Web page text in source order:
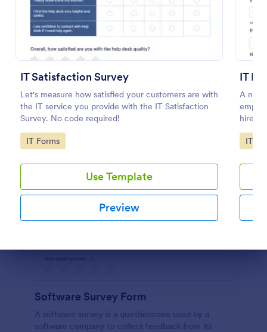
IT Satisfaction Survey
Let's measure how satisfied your customers are with
the IT service you provide with the IT Satisfaction
Survey. No code required!
Go to Category:
IT Forms
Use Template
Preview
IT
A new
hires.
Go
IT
Software Survey Form
A software survey is a questionnaire used by a
software company to collect feedback from its